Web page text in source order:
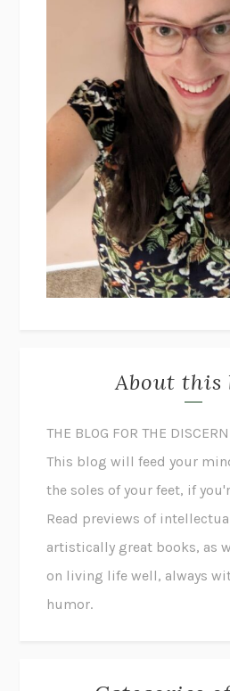
About this
THE BLOG FOR THE
This blog will feed your
the soles of your feet, if
Read previews of
artistically great books, as
on living life well, always
humor.